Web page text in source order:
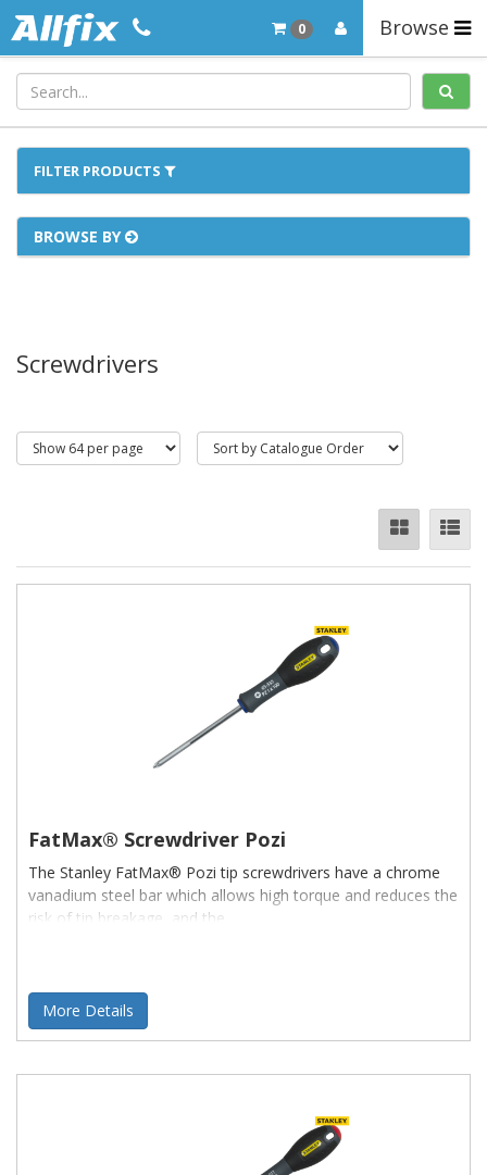
Browse
0
FILTER PRODUCTS
BROWSE BY
Screwdrivers
FatMax® Screwdriver Pozi
The Stanley FatMax® Pozi tip screwdrivers have a chrome
vanadium steel bar which allows high torque and reduces the
risk of tip breakage, and the
More Details